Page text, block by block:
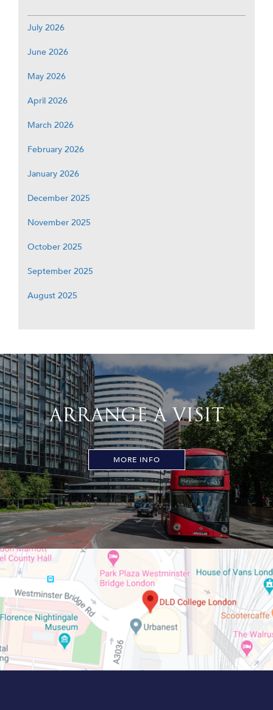
July 2026
June 2026
May 2026
April 2026
March 2026
February 2026
January 2026
December 2025
November 2025
October 2025
September 2025
August 2025
ARRANGE A VISIT
MORE INFO